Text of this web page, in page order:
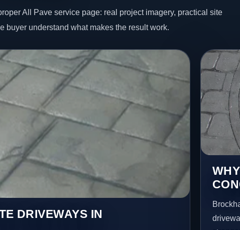
All Pave service page: real project imagery, practical site
buyer understand what makes the result work.
DRIVEWAYS IN